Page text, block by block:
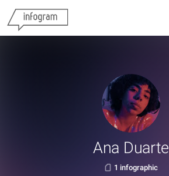
Ana Duarte
1 infographic